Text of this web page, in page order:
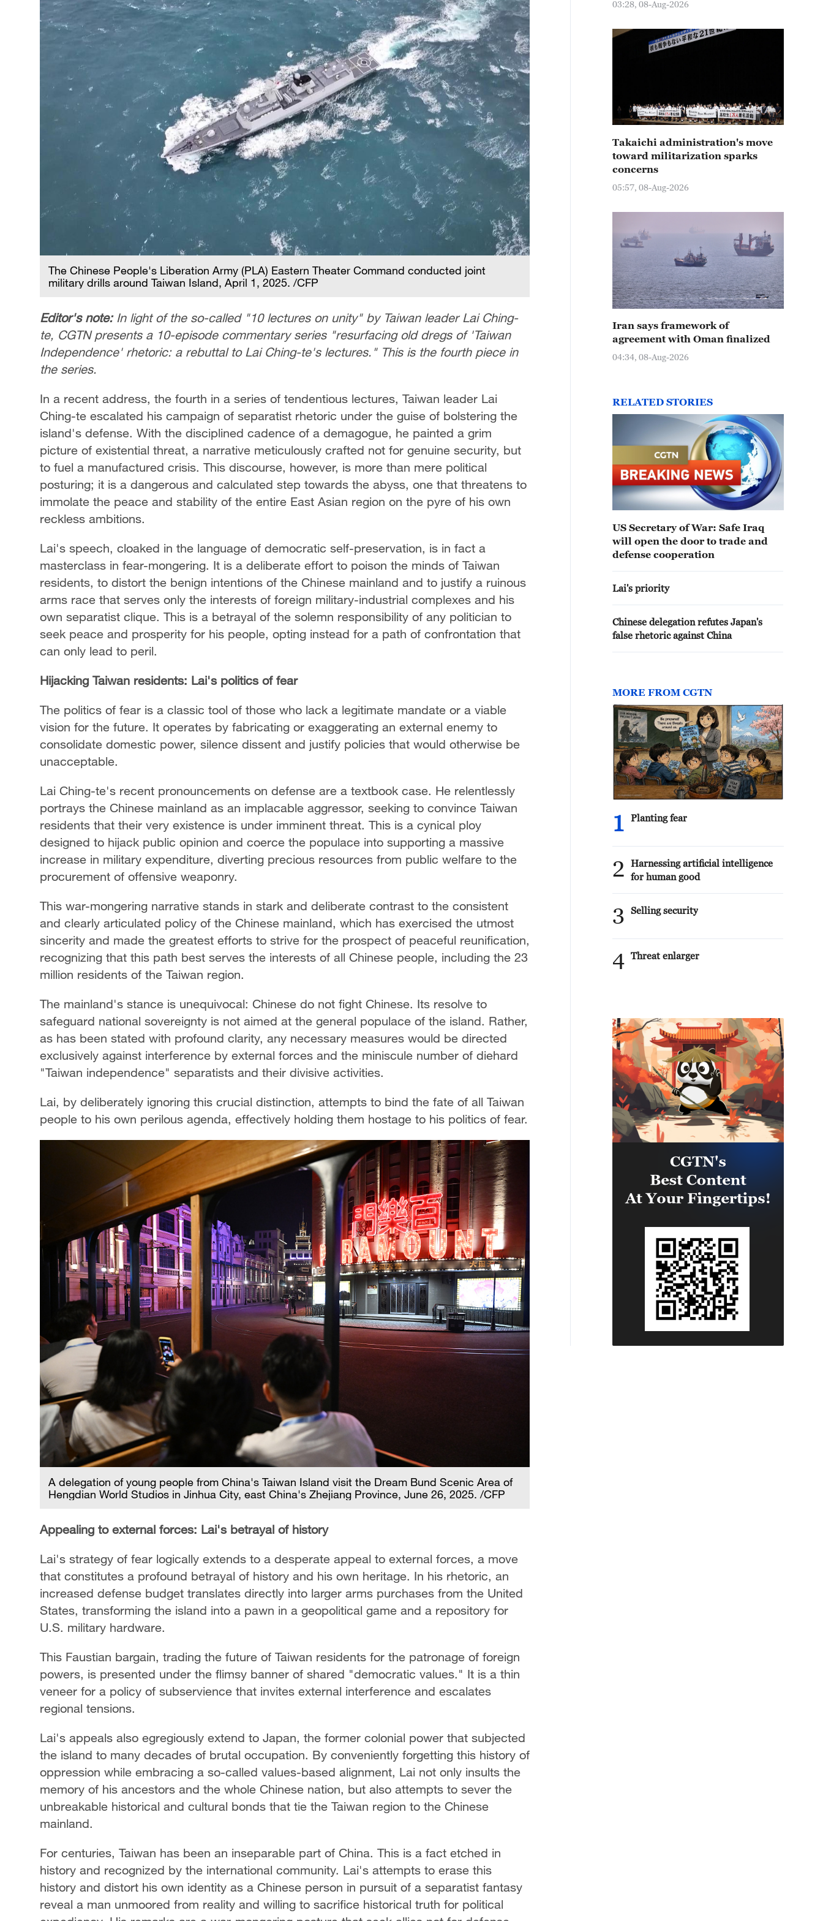
The Chinese People's Liberation Army (PLA) Eastern Theater Command conducted joint
military drills around Taiwan Island, April 1, 2025. /CFP
Editor's note: In light of the so-called "10 lectures on unity" by Taiwan leader Lai Ching-
te, CGTN presents a 10-episode commentary series "resurfacing old dregs of 'Taiwan
Independence' rhetoric: a rebuttal to Lai Ching-te's lectures." This is the fourth piece in
the series.
In a recent address, the fourth in a series of tendentious lectures, Taiwan leader Lai
Ching-te escalated his campaign of separatist rhetoric under the guise of bolstering the
island's defense. With the disciplined cadence of a demagogue, he painted a grim
picture of existential threat, a narrative meticulously crafted not for genuine security, but
to fuel a manufactured crisis. This discourse, however, is more than mere political
posturing; it is a dangerous and calculated step towards the abyss, one that threatens to
immolate the peace and stability of the entire East Asian region on the pyre of his own
reckless ambitions.
Lai's speech, cloaked in the language of democratic self-preservation, is in fact a
masterclass in fear-mongering. It is a deliberate effort to poison the minds of Taiwan
residents, to distort the benign intentions of the Chinese mainland and to justify a ruinous
arms race that serves only the interests of foreign military-industrial complexes and his
own separatist clique. This is a betrayal of the solemn responsibility of any politician to
seek peace and prosperity for his people, opting instead for a path of confrontation that
can only lead to peril.
Hijacking Taiwan residents: Lai's politics of fear
The politics of fear is a classic tool of those who lack a legitimate mandate or a viable
vision for the future. It operates by fabricating or exaggerating an external enemy to
consolidate domestic power, silence dissent and justify policies that would otherwise be
unacceptable.
Lai Ching-te's recent pronouncements on defense are a textbook case. He relentlessly
portrays the Chinese mainland as an implacable aggressor, seeking to convince Taiwan
residents that their very existence is under imminent threat. This is a cynical ploy
designed to hijack public opinion and coerce the populace into supporting a massive
increase in military expenditure, diverting precious resources from public welfare to the
procurement of offensive weaponry.
This war-mongering narrative stands in stark and deliberate contrast to the consistent
and clearly articulated policy of the Chinese mainland, which has exercised the utmost
sincerity and made the greatest efforts to strive for the prospect of peaceful reunification,
recognizing that this path best serves the interests of all Chinese people, including the 23
million residents of the Taiwan region.
The mainland's stance is unequivocal: Chinese do not fight Chinese. Its resolve to
safeguard national sovereignty is not aimed at the general populace of the island. Rather,
as has been stated with profound clarity, any necessary measures would be directed
exclusively against interference by external forces and the miniscule number of diehard
"Taiwan independence" separatists and their divisive activities.
Lai, by deliberately ignoring this crucial distinction, attempts to bind the fate of all Taiwan
people to his own perilous agenda, effectively holding them hostage to his politics of fear.
A delegation of young people from China's Taiwan Island visit the Dream Bund Scenic Area of
Hengdian World Studios in Jinhua City, east China's Zhejiang Province, June 26, 2025. /CFP
Appealing to external forces: Lai's betrayal of history
Lai's strategy of fear logically extends to a desperate appeal to external forces, a move
that constitutes a profound betrayal of history and his own heritage. In his rhetoric, an
increased defense budget translates directly into larger arms purchases from the United
States, transforming the island into a pawn in a geopolitical game and a repository for
U.S. military hardware.
This Faustian bargain, trading the future of Taiwan residents for the patronage of foreign
powers, is presented under the flimsy banner of shared "democratic values." It is a thin
veneer for a policy of subservience that invites external interference and escalates
regional tensions.
Lai's appeals also egregiously extend to Japan, the former colonial power that subjected
the island to many decades of brutal occupation. By conveniently forgetting this history of
oppression while embracing a so-called values-based alignment, Lai not only insults the
memory of his ancestors and the whole Chinese nation, but also attempts to sever the
unbreakable historical and cultural bonds that tie the Taiwan region to the Chinese
mainland.
For centuries, Taiwan has been an inseparable part of China. This is a fact etched in
history and recognized by the international community. Lai's attempts to erase this
history and distort his own identity as a Chinese person in pursuit of a separatist fantasy
reveal a man unmoored from reality and willing to sacrifice historical truth for political
03:28, 08-Aug-2026
Takaichi administration's move
toward militarization sparks
concerns
05:57, 08-Aug-2026
Iran says framework of
agreement with Oman finalized
04:34, 08-Aug-2026
RELATED STORIES
US Secretary of War: Safe Iraq
will open the door to trade and
defense cooperation
Lai's priority
Chinese delegation refutes Japan's
false rhetoric against China
MORE FROM CGTN
1 Planting fear
2
Harnessing artificial intelligence
for human good
3 Selling security
4 Threat enlarger